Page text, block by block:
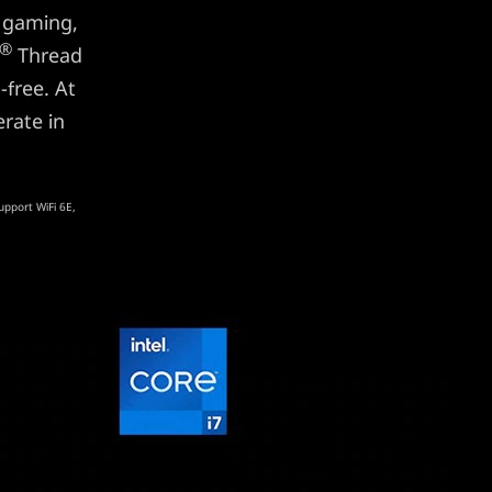
Thread
free. At
in
WiFi 6E,